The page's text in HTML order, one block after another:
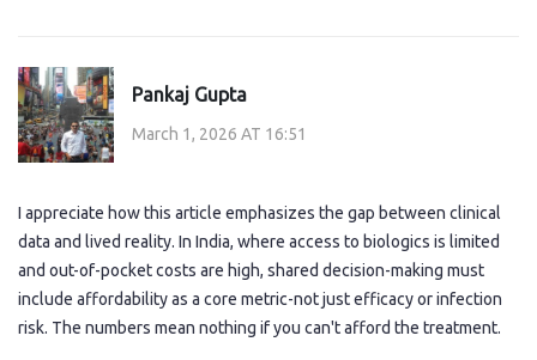
Pankaj Gupta
March 1, 2026 AT 16:51
I appreciate how this article emphasizes the gap between clinical
data and lived reality. In India, where access to biologics is limited
and out-of-pocket costs are high, shared decision-making must
include affordability as a core metric-not just efficacy or infection
risk. The numbers mean nothing if you can't afford the treatment.